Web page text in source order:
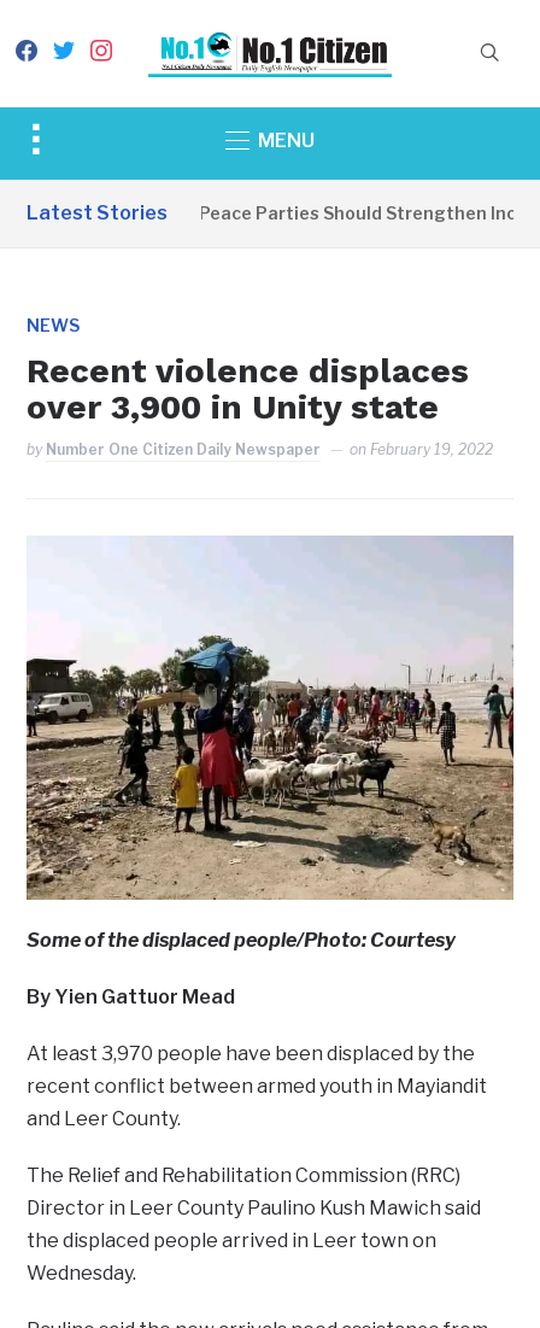
facebook
twitterinstagram
Toggle
&
MENU
Latest Stories
EDITORIAL: Peace Parties Should Strengthen
NEWS
Recent violence displaces
over 3,900 in Unity state
by Number One Citizen Daily Newspaper on February 19, 2022
Some of the displaced people/Photo: Courtesy
By Yien Gattuor Mead
At least 3,970 people have been displaced by the
recent conflict between armed youth in Mayiandit
and Leer County.
The Relief and Rehabilitation Commission (RRC)
Director in Leer County Paulino Kush Mawich said
the displaced people arrived in Leer town on
Wednesday.